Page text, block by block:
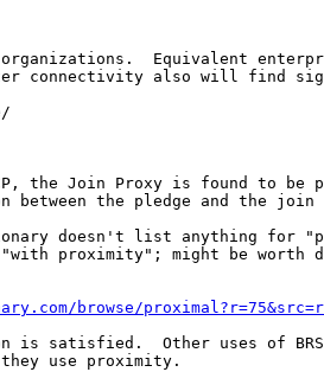
browse/
is satisfied.  Other uses of
use proximity.